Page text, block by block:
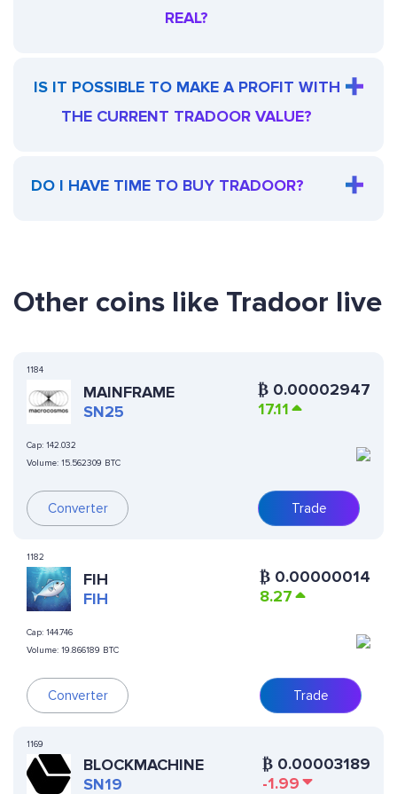
REAL?
IS IT POSSIBLE TO MAKE A PROFIT WITH
THE CURRENT TRADOOR VALUE?
DO I HAVE TIME TO BUY TRADOOR?
Other coins like Tradoor live
1184
MAINFRAME
SN25
Cap: 142.032
Volume: 15.562309 BTC
Converter
₿ 0.00002947
17.11
Trade
1182
FIH
FIH
Cap: 144.746
Volume: 19.866189 BTC
Converter
₿ 0.00000014
8.27
Trade
1169
BLOCKMACHINE
SN19
₿ 0.00003189
-1.99